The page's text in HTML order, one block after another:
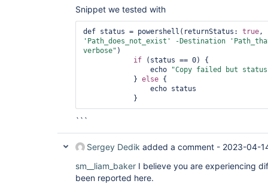
Snippet we tested with
def status = powershell(returnStatus: true,
'Path_does_not_exist'
-Destination
verbose" )
if (status == 0) {
echo
"Copy failed but
} else {
echo status
```
Sergey Dedik added a comment - 2023-04-
sm__liam_baker I believe you are experiencing
been reported here.